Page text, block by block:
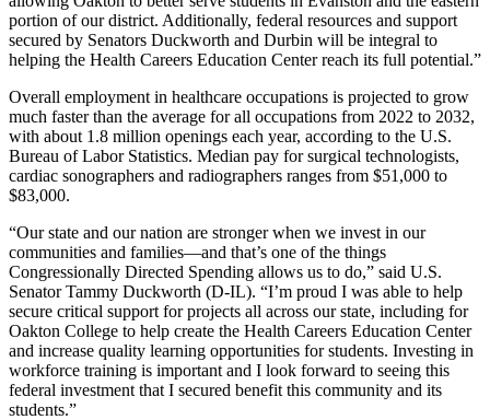
portion of our district. Additionally, federal resources and support
secured by Senators Duckworth and Durbin will be integral to
helping the Health Careers Education Center reach its full potential.”
Overall employment in healthcare occupations is projected to grow
much faster than the average for all occupations from 2022 to 2032,
with about 1.8 million openings each year, according to the U.S.
Bureau of Labor Statistics. Median pay for surgical technologists,
cardiac sonographers and radiographers ranges from $51,000 to
$83,000.
“Our state and our nation are stronger when we invest in our
communities and families—and that’s one of the things
Congressionally Directed Spending allows us to do,” said U.S.
Senator Tammy Duckworth (D-IL). “I’m proud I was able to help
secure critical support for projects all across our state, including for
Oakton College to help create the Health Careers Education Center
and increase quality learning opportunities for students. Investing in
workforce training is important and I look forward to seeing this
federal investment that I secured benefit this community and its
students.”